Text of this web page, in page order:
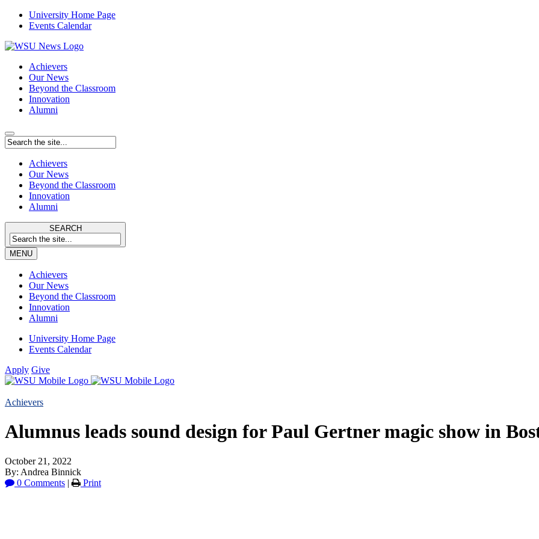
University Home Page
Events Calendar
Achievers
Our News
Beyond the Classroom
Innovation
Alumni
Achievers
Our News
Beyond the Classroom
Innovation
Alumni
SEARCH
MENU
Achievers
Our News
Beyond the Classroom
Innovation
Alumni
University Home Page
Events Calendar
Apply Give
Achievers
Alumnus leads sound design for Paul Gertner magic show in
October 21, 2022
By: Andrea Binnick
0 Comments | Print